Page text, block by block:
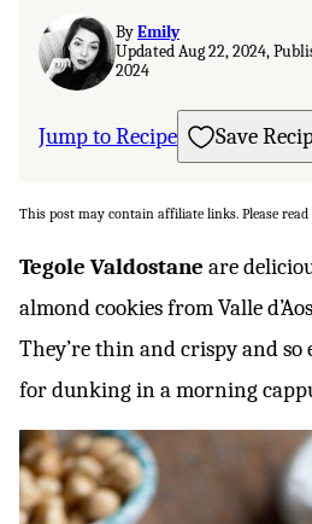
ByEmily
Updated Aug 22, 2024,
2024
Jump to Recipe Save
This post may contain affiliate links. Please
Tegole Valdostane are
almond cookies from Valle
They’re thin and crispy and so
for dunking in a morning